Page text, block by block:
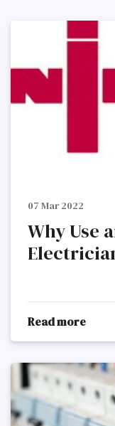
07 Mar 2022
Why Use
Read more